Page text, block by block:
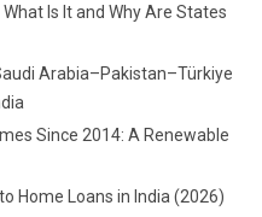
Is It and Why Are States
Arabia–Pakistan–Türkiye
Since 2014: A Renewable
Home Loans in India (2026)